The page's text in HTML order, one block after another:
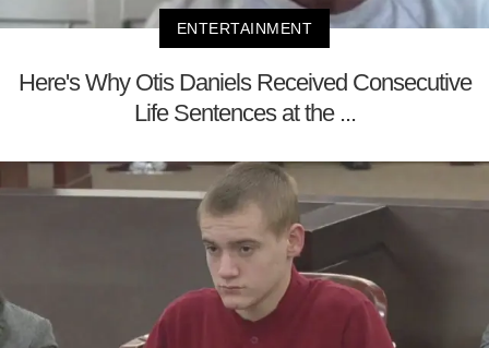
ENTERTAINMENT
Here's Why Otis Daniels Received Consecutive
Life Sentences at the ...